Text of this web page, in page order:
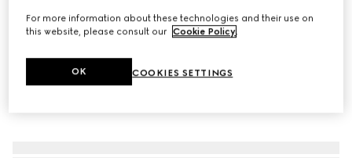
For more information about these technologies and their use on
this website, please consult our Cookie Policy.
COOKIES SETTINGS
OK